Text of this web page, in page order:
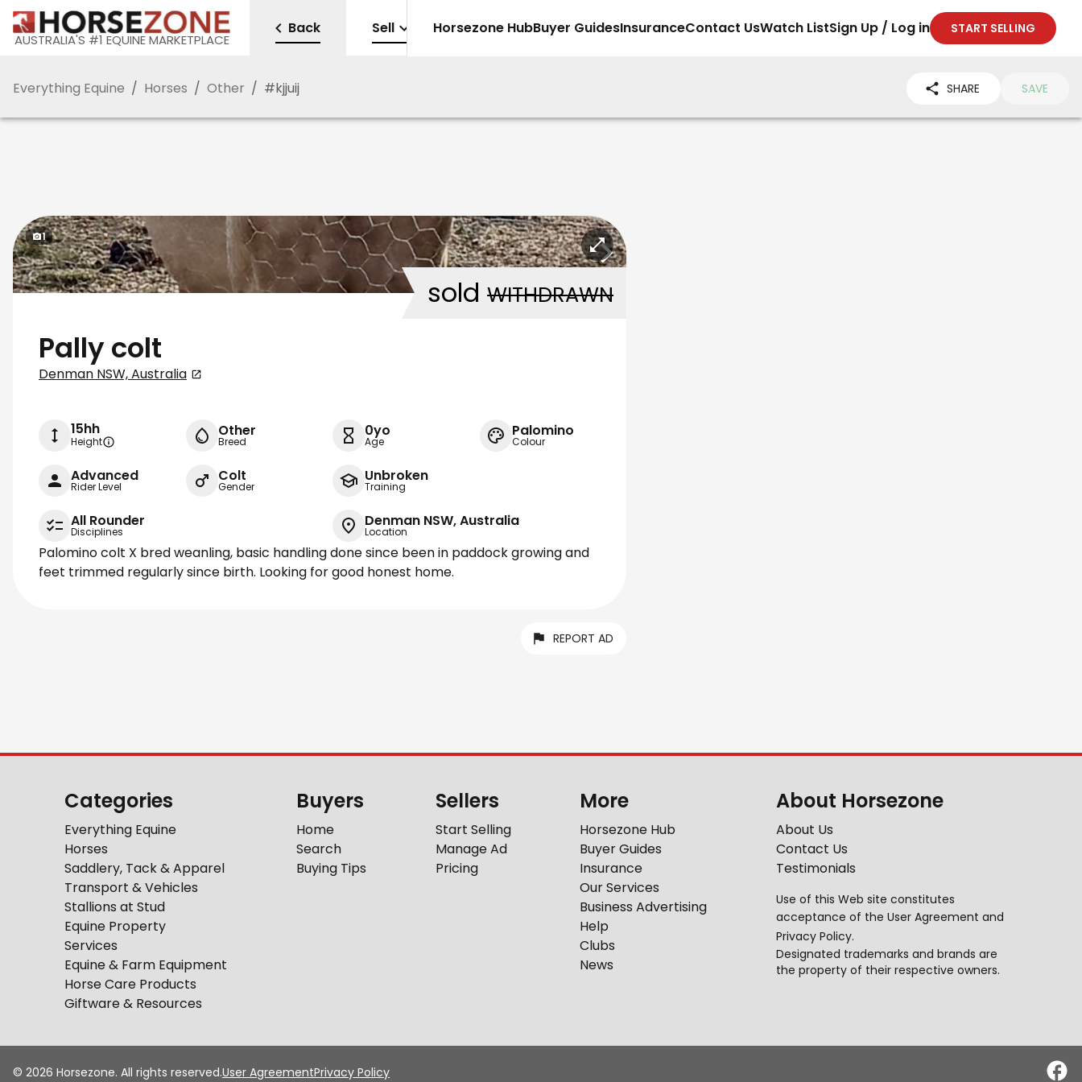
AUSTRALIA'S #1 EQUINE MARKETPLACE
Back Sell Horsezone HubBuyer GuidesInsuranceContact UsWatch ListSign Up / Log in START SELLING
Everything Equine / Horses / Other / #kjjuij SHARE SAVE
1
sold WITHDRAWN
Pally colt
Denman NSW, Australia
15hh
Height
Other
Breed
0yo
Age
Palomino
Colour
Advanced
Rider Level
Colt
Gender
Unbroken
Training
All Rounder
Disciplines
Denman NSW, Australia
Location
Palomino colt X bred weanling, basic handling done since been in paddock growing and
feet trimmed regularly since birth. Looking for good honest home.
REPORT AD
Categories
Everything Equine
Horses
Saddlery, Tack & Apparel
Transport & Vehicles
Stallions at Stud
Equine Property
Services
Equine & Farm Equipment
Horse Care Products
Giftware & Resources
Buyers
Home
Search
Buying Tips
Sellers
Start Selling
Manage Ad
Pricing
More
Horsezone Hub
Buyer Guides
Insurance
Our Services
Business Advertising
Help
Clubs
News
About Horsezone
About Us
Contact Us
Testimonials
Use of this Web site constitutes
acceptance of the User Agreement and
Privacy Policy.
Designated trademarks and brands are
the property of their respective owners.
© 2026 Horsezone. All rights reserved.User AgreementPrivacy Policy